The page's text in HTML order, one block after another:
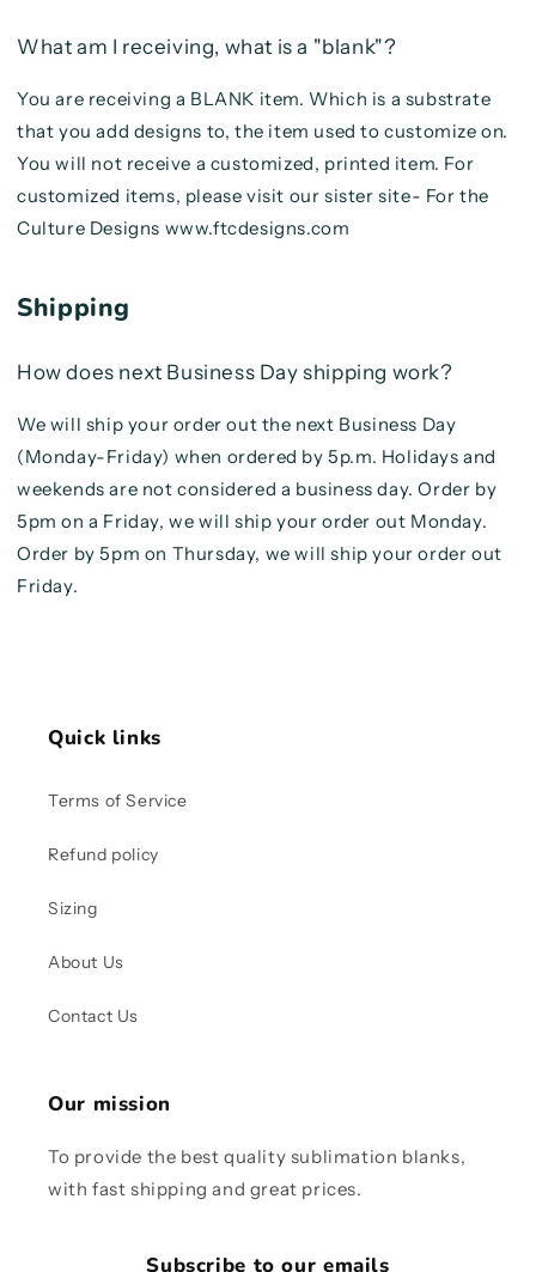
What am I receiving, what is a "blank"?
You are receiving a BLANK item. Which is a substrate
that you add designs to, the item used to customize on.
You will not receive a customized, printed item. For
customized items, please visit our sister site- For the
Culture Designs www.ftcdesigns.com
Shipping
How does next Business Day shipping work?
We will ship your order out the next Business Day
(Monday-Friday) when ordered by 5p.m. Holidays and
weekends are not considered a business day. Order by
5pm on a Friday, we will ship your order out Monday.
Order by 5pm on Thursday, we will ship your order out
Friday.
Quick links
Terms of Service
Refund policy
Sizing
About Us
Contact Us
Our mission
To provide the best quality sublimation blanks,
with fast shipping and great prices.
Subscribe to our emails